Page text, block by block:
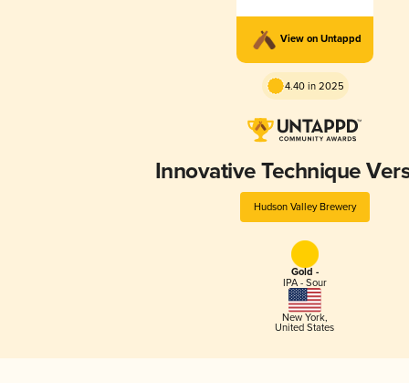
View on Untappd
4.40 in 2025
Innovative Technique
Hudson Valley Brewery
Gold -
IPA - Sour
New York,
United States